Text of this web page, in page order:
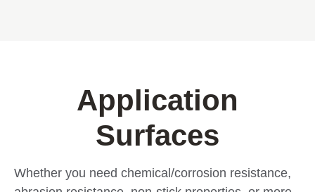
Application
Surfaces
Whether you need chemical/corrosion resistance,